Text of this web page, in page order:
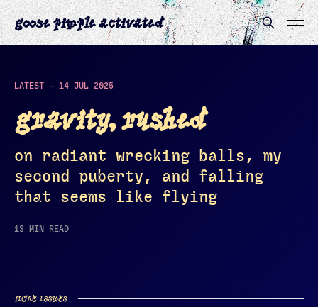
goose pimple activated
LATEST — 14 JUL 2025
gravity, rushed
on radiant wrecking balls, my
second puberty, and falling
that seems like flying
13 MIN READ
MORE ISSUES